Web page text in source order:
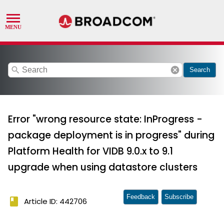
search cancel Search
Error "wrong resource state: InProgress -
package deployment is in progress" during
Platform Health for VIDB 9.0.x to 9.1
upgrade when using datastore clusters
book Article ID: 442706 Feedback Subscribe